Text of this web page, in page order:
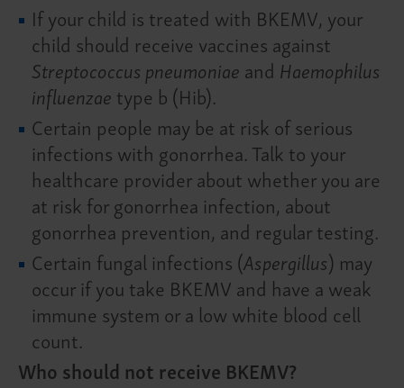
If your child is treated with BKEMV, your
child should receive vaccines against
Streptococcus pneumoniaeand Haemophilus
influenzaetype b (Hib).
Certain people may be at risk of serious
infections with gonorrhea. Talk to your
healthcare provider about whether you are
at risk for gonorrhea infection, about
gonorrhea prevention, and regular testing.
Certain fungal infections (Aspergillus) may
occur if you take BKEMV and have a weak
immune system or a low white blood cell
count.
Who should not receive BKEMV?